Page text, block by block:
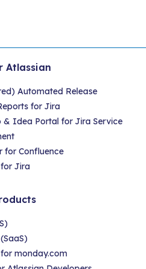
Atlassian
Automated Release
for Jira
& Idea Portal for Jira Service
for Confluence
Jira
monday.com